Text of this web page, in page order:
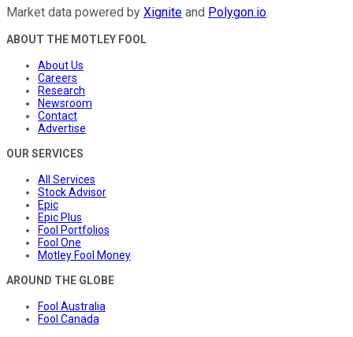
Market data powered by Xignite and Polygon.io.
ABOUT THE MOTLEY FOOL
About Us
Careers
Research
Newsroom
Contact
Advertise
OUR SERVICES
All Services
Stock Advisor
Epic
Epic Plus
Fool Portfolios
Fool One
Motley Fool Money
AROUND THE GLOBE
Fool Australia
Fool Canada